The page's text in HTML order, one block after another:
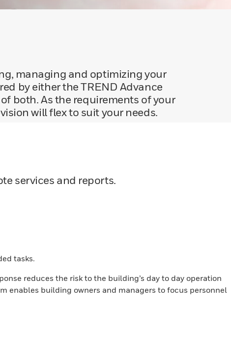
managing and optimizing your
by either the TREND Advance
both. As the requirements of your
will flex to suit your needs.
services and reports.
tasks.
reduces the risk to the building’s day to day operation
enables building owners and managers to focus personnel